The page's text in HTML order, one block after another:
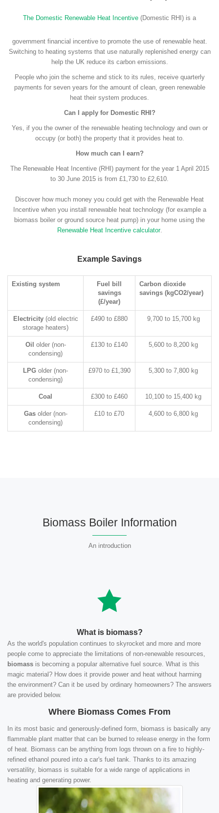
The Domestic Renewable Heat Incentive (Domestic RHI) is a
government financial incentive to promote the use of renewable heat.
Switching to heating systems that use naturally replenished energy can
help the UK reduce its carbon emissions.
People who join the scheme and stick to its rules, receive quarterly
payments for seven years for the amount of clean, green renewable
heat their system produces.
Can I apply for Domestic RHI?
Yes, if you the owner of the renewable heating technology and own or
occupy (or both) the property that it provides heat to.
How much can I earn?
The Renewable Heat Incentive (RHI) payment for the year 1 April 2015
to 30 June 2015 is from £1,730 to £2,610.
Discover how much money you could get with the Renewable Heat
Incentive when you install renewable heat technology (for example a
biomass boiler or ground source heat pump) in your home using the
Renewable Heat Incentive calculator.
Example Savings
Existing system
Fuel bill
savings
(£/year)
Carbon dioxide
savings (kgCO2/year)
Electricity(old electric
storage heaters)
£490 to £880 9,700 to 15,700 kg
Oil older (non-
condensing)
£130 to £140 5,600 to 8,200 kg
LPG older (non-
condensing)
£970 to £1,390 5,300 to 7,800 kg
Coal £300 to £460 10,100 to 15,400 kg
Gasolder (non-
condensing)
£10 to £70 4,600 to 6,800 kg
Biomass Boiler Information
An introduction
What is biomass?
As the world's population continues to skyrocket and more and more
people come to appreciate the limitations of non-renewable resources,
biomass is becoming a popular alternative fuel source. What is this
magic material? How does it provide power and heat without harming
the environment? Can it be used by ordinary homeowners? The answers
are provided below.
Where Biomass Comes From
In its most basic and generously-defined form, biomass is basically any
flammable plant matter that can be burned to release energy in the form
of heat. Biomass can be anything from logs thrown on a fire to highly-
refined ethanol poured into a car's fuel tank. Thanks to its amazing
versatility, biomass is suitable for a wide range of applications in
heating and generating power.